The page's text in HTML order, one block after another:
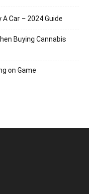
Car – 2024 Guide
Buying Cannabis
on Game